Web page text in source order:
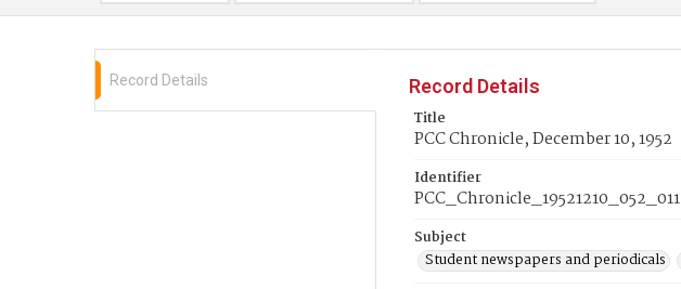
Record Details
Record Details
Title
PCC Chronicle, December 10, 1952
Identifier
PCC_Chronicle_19521210_052_011
Subject
Student newspapers and periodicals